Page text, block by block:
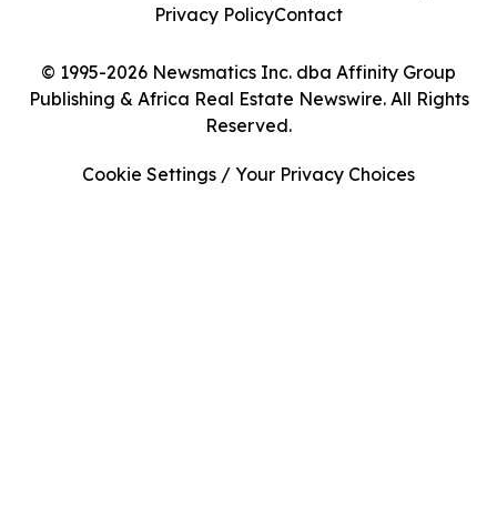
© 1995-2026 Newsmatics Inc. dba Affinity Group
Publishing & Africa Real Estate Newswire. All Rights
Reserved.
Privacy PolicyContact
Cookie Settings / Your Privacy Choices